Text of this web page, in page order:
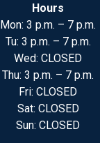
Hours
Mon: 3 p.m. – 7 p.m.
Tu: 3 p.m. – 7 p.m.
Wed: CLOSED
Thu: 3 p.m. – 7 p.m.
Fri: CLOSED
Sat: CLOSED
Sun: CLOSED